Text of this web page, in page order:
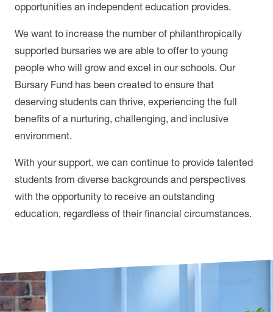
opportunities an independent education provides.
We want to increase the number of philanthropically
supported bursaries we are able to offer to young
people who will grow and excel in our schools. Our
Bursary Fund has been created to ensure that
deserving students can thrive, experiencing the full
benefits of a nurturing, challenging, and inclusive
environment.
With your support, we can continue to provide talented
students from diverse backgrounds and perspectives
with the opportunity to receive an outstanding
education, regardless of their financial circumstances.